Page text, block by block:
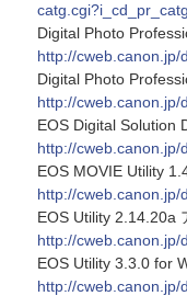
Digital Photo
http://cweb.canon.jp/
Digital Photo
http://cweb.canon.jp/
EOS Digital Solution
http://cweb.canon.jp/
EOS MOVIE Utility
http://cweb.canon.jp/
EOS Utility 2.14.20a
http://cweb.canon.jp/
EOS Utility 3.3.0 for
http://cweb.canon.jp/